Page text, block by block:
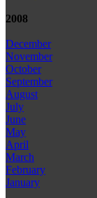
2008
December
November
October
September
August
July
June
May
April
March
February
January